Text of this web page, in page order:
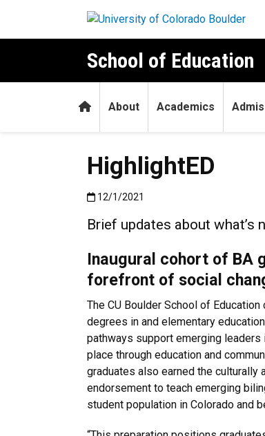
School of Education
HomeAbout Academics
HighlightED
Published:12/1/2021
12/1/2021
Brief updates about what’s
Inaugural cohort of BA
forefront of social
The CU Boulder School of
degrees in and elementary
pathways support emerging
place through education and
graduates also earned the
endorsement to teach emerging
student population in Colorado and